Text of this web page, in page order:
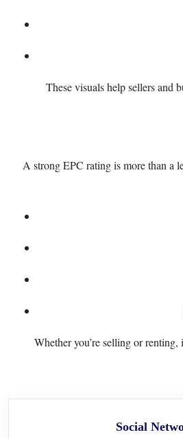
These visuals help sellers and
A strong EPC rating is more than a
Whether you’re selling or
Social